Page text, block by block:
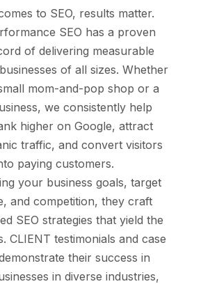
to SEO, results matter.
SEO has a proven
of delivering measurable
of all sizes. Whether
mom-and-pop shop or a
we consistently help
higher on Google, attract
traffic, and convert visitors
paying customers.
your business goals, target
and competition, they craft
SEO strategies that yield the
CLIENT testimonials and case
their success in
in diverse industries,